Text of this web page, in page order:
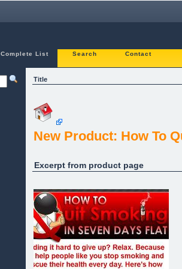
Complete List Search Contact
Title
New Product: How To
Excerpt from product page